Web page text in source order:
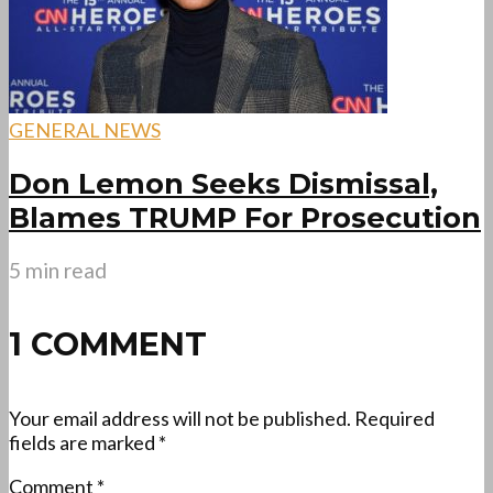
GENERAL NEWS
Don Lemon Seeks Dismissal,
Blames TRUMP For Prosecution
5 min read
1 COMMENT
Your email address will not be published. Required
fields are marked *
Comment *